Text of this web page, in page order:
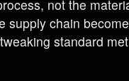
not the
supply chain
standard